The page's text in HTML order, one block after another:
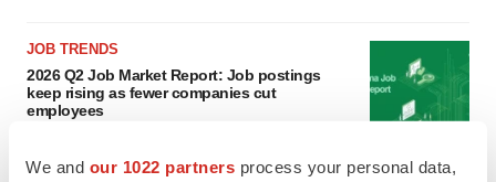
We and our 1022 partners process your personal data,
JOB TRENDS
2026 Q2 Job Market Report: Job postings
keep rising as fewer companies cut
employees